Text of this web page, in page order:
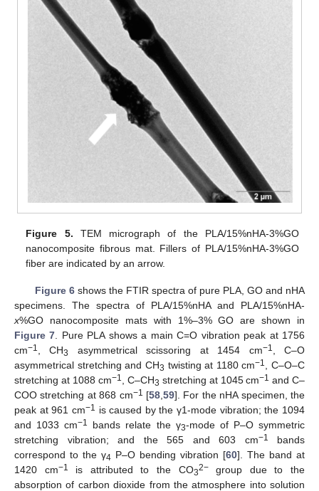
Figure 5. TEM micrograph of the PLA/15%nHA-3%GO
nanocomposite fibrous mat. Fillers of PLA/15%nHA-3%GO
fiber are indicated by an arrow.
Figure 6shows the FTIR spectra of pure PLA, GO and nHA
specimens. The spectra of PLA/15%nHA and PLA/15%nHA-
x%GO nanocomposite mats with 1%–3% GO are shown in
Figure 7 . Pure PLA shows a main C=O vibration peak at 1756
cm−1 , CH3 asymmetrical scissoring at 1454 cm−1
, C–O
asymmetrical stretching and CH3 twisting at 1180 cm−1
, C–O–C
stretching at 1088 cm−1 , C–CH3 stretching at 1045 cm−1 and C–
COO stretching at 868 cm−1 [58 ,59]. For the nHA specimen, the
peak at 961 cm−1
is caused by the γ1-mode vibration; the 1094
and 1033 cm−1 bands relate the γ3-mode of P–O symmetric
stretching vibration; and the 565 and 603 cm−1
bands
correspond to the γ4 P–O bending vibration [60]. The band at
1420 cm−1 is attributed to the CO32−group due to the
absorption of carbon dioxide from the atmosphere into solution